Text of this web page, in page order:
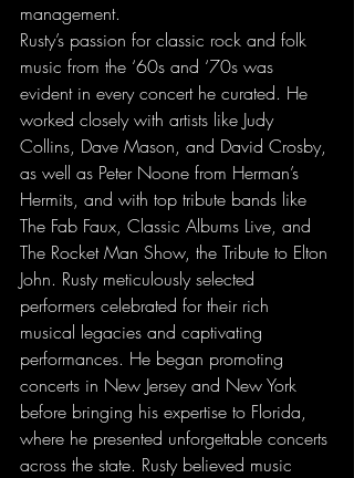
management.
Rusty’s passion for classic rock and folk
music from the ‘60s and ‘70s was
evident in every concert he curated. He
worked closely with artists like Judy
Collins, Dave Mason, and David Crosby,
as well as Peter Noone from Herman’s
Hermits, and with top tribute bands like
The Fab Faux, Classic Albums Live, and
The Rocket Man Show, the Tribute to Elton
John. Rusty meticulously selected
performers celebrated for their rich
musical legacies and captivating
performances. He began promoting
concerts in New Jersey and New York
before bringing his expertise to Florida,
where he presented unforgettable concerts
across the state. Rusty believed music